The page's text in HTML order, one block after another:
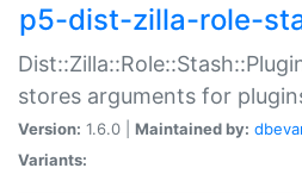
p5-dist-zilla-role-
stores arguments for
Version: 1.6.0 | Maintained by:
Variants: